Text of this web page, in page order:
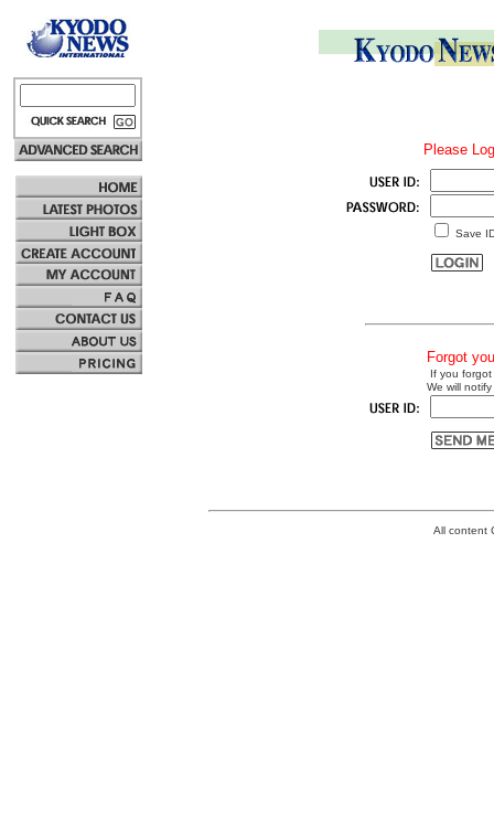
Please
Save
Forgot
If you
We will
All content